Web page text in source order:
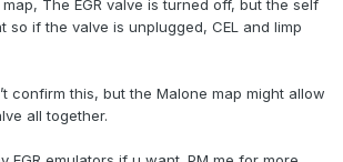
The EGR valve is turned off, but the self
so if the valve is unplugged, CEL and limp
confirm this, but the Malone map might allow
all together.